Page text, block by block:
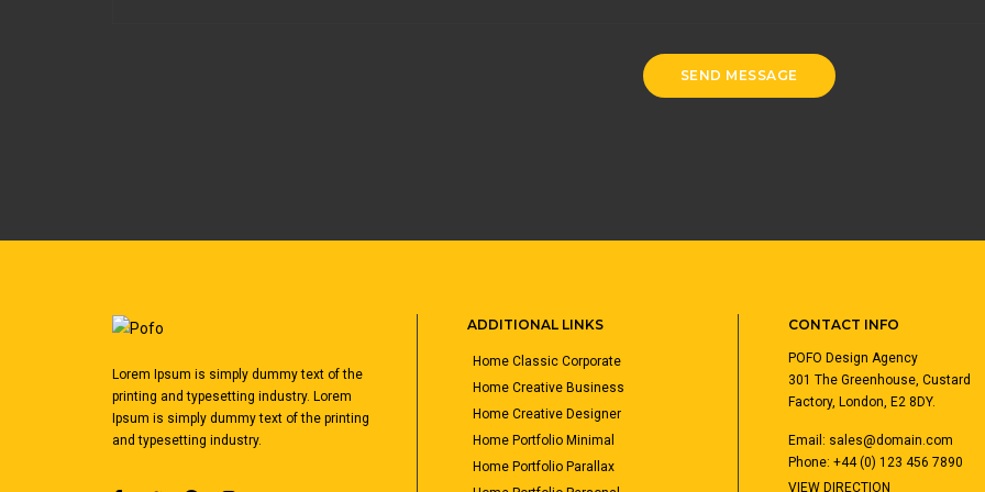
Lorem Ipsum is simply dummy text of the
printing and typesetting industry. Lorem
Ipsum is simply dummy text of the printing
and typesetting industry.
ADDITIONAL LINKS
Home Classic Corporate
Home Creative Business
Home Creative Designer
Home Portfolio Minimal
Home Portfolio Parallax
CONTACT INFO
POFO Design Agency
301 The Greenhouse, Custard
Factory, London, E2 8DY.
Email: sales@domain.com
Phone: +44 (0) 123 456 7890
VIEW DIRECTION